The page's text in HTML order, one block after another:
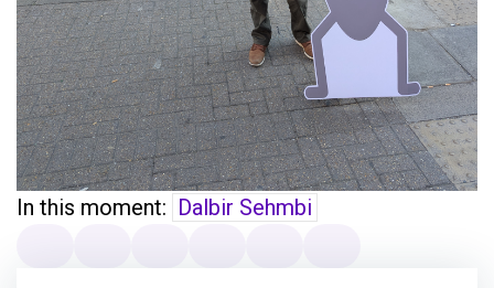
In this moment: Dalbir Sehmbi